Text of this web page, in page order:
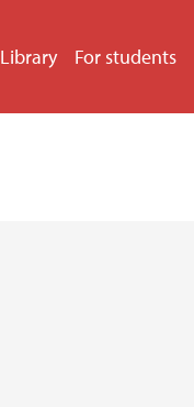
Library For students